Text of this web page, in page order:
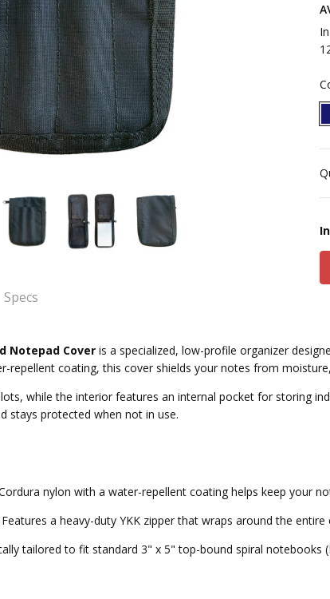
Specs
Notepads
Notepad Coveris a specialized, low-profile organizer
repellent coating, this cover shields your notes from
while the interior features an internal pocket for storing
stays protected when not in use.
nylon with a water-repellent coating helps keep your
Features a heavy-duty YKK zipper that wraps around the
tailored to fit standard 3" x 5" top-bound spiral notebooks